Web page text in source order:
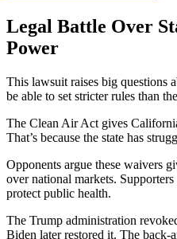
Legal Battle Over
Power
This lawsuit raises big questions
be able to set stricter rules than
The Clean Air Act gives
That’s because the state has
Opponents argue these waivers
over national markets.
protect public health.
The Trump administration
Biden later restored it. The back-